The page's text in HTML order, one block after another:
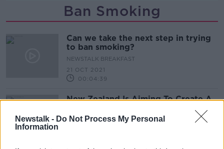
Newstalk - Do Not Process My Personal
Information
Ban Smoking
Can we take the next step in trying
to ban smoking?
NEWSTALK BREAKFAST
21 OCT 2021
00:04:39
New Zealand Is Aiming To Create A
THE PAT KENNY SHOW